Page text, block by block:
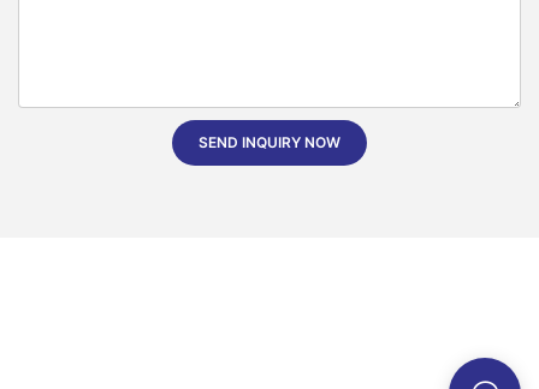
SEND INQUIRY NOW